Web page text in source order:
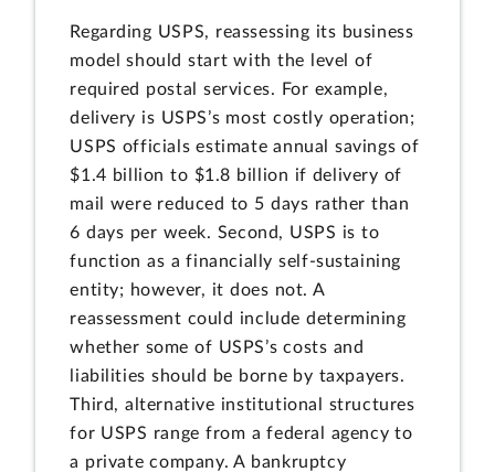
Regarding USPS, reassessing its business
model should start with the level of
required postal services. For example,
delivery is USPS’s most costly operation;
USPS officials estimate annual savings of
$1.4 billion to $1.8 billion if delivery of
mail were reduced to 5 days rather than
6 days per week. Second, USPS is to
function as a financially self-sustaining
entity; however, it does not. A
reassessment could include determining
whether some of USPS’s costs and
liabilities should be borne by taxpayers.
Third, alternative institutional structures
for USPS range from a federal agency to
a private company. A bankruptcy